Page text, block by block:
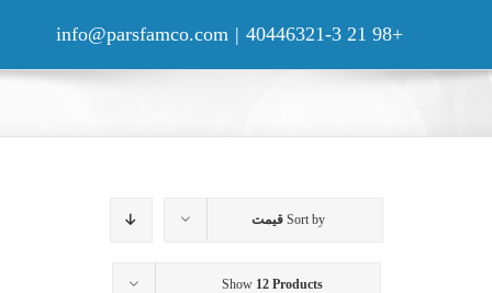
+98 21 40446321-3
|
info@parsfamco.com
Sort by قیمت
Show 12 Products